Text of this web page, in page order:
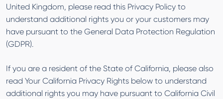
United Kingdom, please read this Privacy Policy to
understand additional rights you or your customers may
have pursuant to the General Data Protection Regulation
(GDPR).
If you are a resident of the State of California, please also
read Your California Privacy Rights below to understand
additional rights you may have pursuant to California Civil